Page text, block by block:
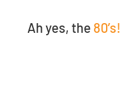
Ah yes, the 80’s!